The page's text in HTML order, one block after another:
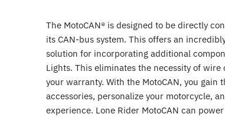
The MotoCAN® is designed to be directly
its CAN-bus system. This offers an
solution for incorporating additional
Lights. This eliminates the necessity of
your warranty. With the MotoCAN, you gain
accessories, personalize your motorcycle,
experience. Lone Rider MotoCAN can